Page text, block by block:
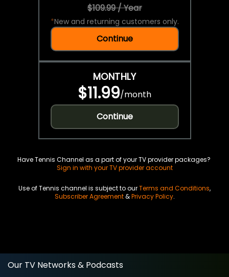
$109.99 / Year
*New and returning customers only.
Continue
MONTHLY
$11.99/month
Continue
Have Tennis Channel as a part of your TV provider packages?
Sign in with your TV provider account
Use of Tennis channel is subject to ourTerms and Conditions,
Subscriber Agreement&Privacy Policy.
Our TV Networks & Podcasts